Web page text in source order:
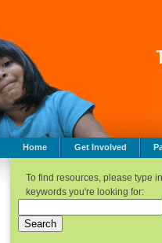
Home Get Involved
To find resources, please type
keywords you're looking for: